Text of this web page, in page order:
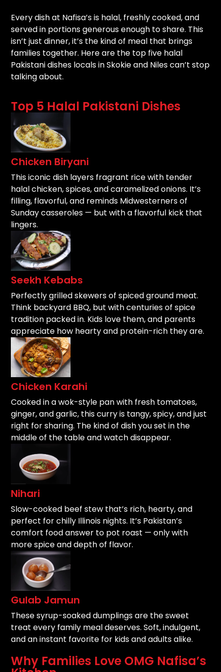
Every dish at Nafisa’s is halal, freshly cooked, and
served in portions generous enough to share. This
isn’t just dinner, it’s the kind of meal that brings
families together. Here are the top five halal
Pakistani dishes locals in Skokie and Niles can’t stop
talking about.
Top 5 Halal Pakistani Dishes
Chicken Biryani
This iconic dish layers fragrant rice with tender
halal chicken, spices, and caramelized onions. It’s
filling, flavorful, and reminds Midwesterners of
Sunday casseroles — but with a flavorful kick that
lingers.
Seekh Kebabs
Perfectly grilled skewers of spiced ground meat.
Think backyard BBQ, but with centuries of spice
tradition packed in. Kids love them, and parents
appreciate how hearty and protein-rich they are.
Chicken Karahi
Cooked in a wok-style pan with fresh tomatoes,
ginger, and garlic, this curry is tangy, spicy, and just
right for sharing. The kind of dish you set in the
middle of the table and watch disappear.
Nihari
Slow-cooked beef stew that’s rich, hearty, and
perfect for chilly Illinois nights. It’s Pakistan’s
comfort food answer to pot roast — only with
more spice and depth of flavor.
Gulab Jamun
These syrup-soaked dumplings are the sweet
treat every family meal deserves. Soft, indulgent,
and an instant favorite for kids and adults alike.
Why Families Love OMG Nafisa’s